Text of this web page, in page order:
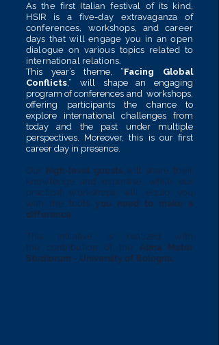
As the first Italian festival of its kind,
HSIR is a five-day extravaganza of
conferences, workshops, and career
days that will engage you in an open
dialogue on various topics related to
international relations.
This year’s theme, “Facing Global
Conflicts,” will shape an engaging
program of conferences and workshops,
offering participants the chance to
explore international challenges from
today and the past under multiple
perspectives. Moreover, this is our first
career day in presence.
Our high-level guestswill share their
knowledge and expertise, while our
practical workshops will equip you
with the tools you need to
make a
difference
This initiative is realized
with
the contribution of the Alma Mater
Studiorum - University of Bologna